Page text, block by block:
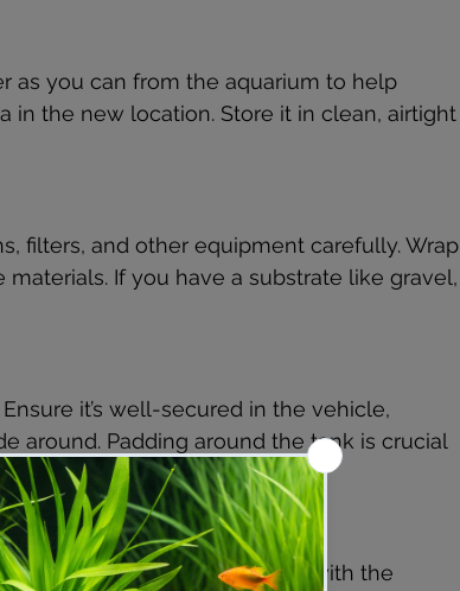
as you can from the aquarium to help
in the new location. Store it in clean, airtight
filters, and other equipment carefully. Wrap
If you have a substrate like gravel,
it’s well-secured in the vehicle,
around. Padding around the tank is crucial
location, set up the aquarium with the